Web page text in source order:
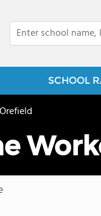
SCHOOL
Orefield